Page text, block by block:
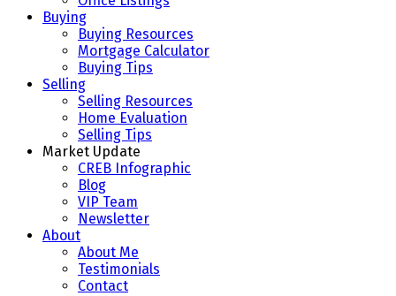
Buying
Buying Resources
Mortgage Calculator
Buying Tips
Selling
Selling Resources
Home Evaluation
Selling Tips
Market Update
CREB Infographic
Blog
VIP Team
Newsletter
About
About Me
Testimonials
Contact